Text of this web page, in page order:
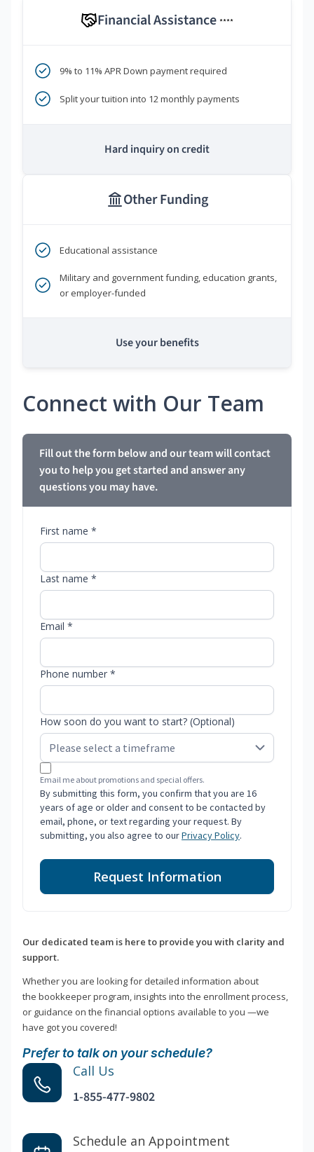
Financial Assistance ****
9% to 11% APR Down payment required
Split your tuition into 12 monthly payments
Hard inquiry on credit
Other Funding
Educational assistance
Military and government funding, education grants,
or employer-funded
Use your benefits
Connect with Our Team
Fill out the form below and our team will contact
you to help you get started and answer any
questions you may have.
First name *
Last name *
Email *
Phone number *
How soon do you want to start? (Optional)
Email me about promotions and special offers.
By submitting this form, you confirm that you are 16
years of age or older and consent to be contacted by
email, phone, or text regarding your request. By
submitting, you also agree to ourPrivacy Policy.
Request Information
Our dedicated team is here to provide you with clarity and
support.
Whether you are looking for detailed information about
the bookkeeper program, insights into the enrollment process,
or guidance on the financial options available to you —we
have got you covered!
Prefer to talk on your schedule?
Call Us
1-855-477-9802
Schedule an Appointment